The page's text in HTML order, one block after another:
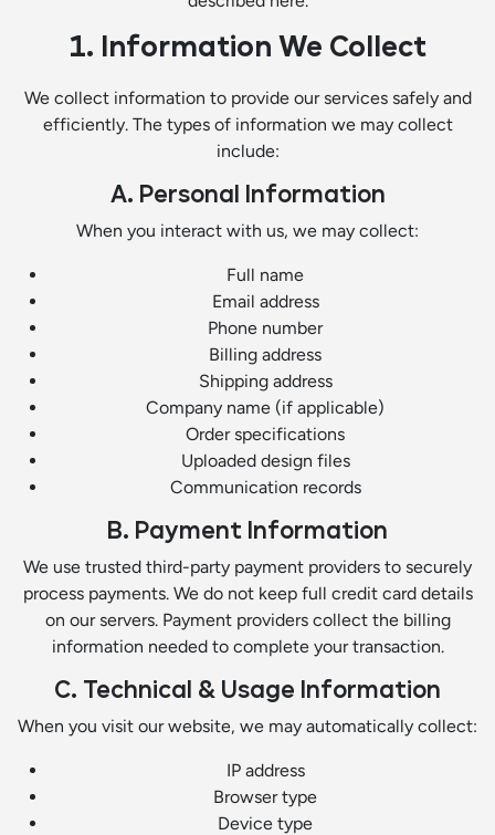
1. Information We Collect
We collect information to provide our services safely and
efficiently. The types of information we may collect
include:
A. Personal Information
When you interact with us, we may collect:
Full name
Email address
Phone number
Billing address
Shipping address
Company name (if applicable)
Order specifications
Uploaded design files
Communication records
B. Payment Information
We use trusted third-party payment providers to securely
process payments. We do not keep full credit card details
on our servers. Payment providers collect the billing
information needed to complete your transaction.
C. Technical & Usage Information
When you visit our website, we may automatically collect:
IP address
Browser type
Device type